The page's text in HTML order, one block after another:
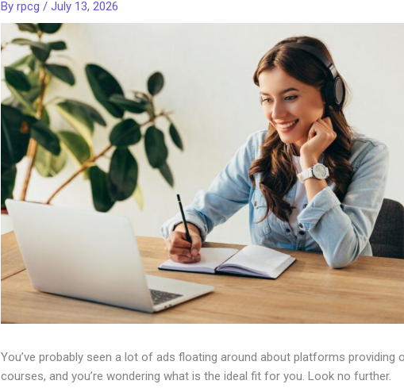
Byrpcg/July 13, 2026
You’ve probably seen a lot of ads floating around about platforms providing
courses, and you’re wondering what is the ideal fit for you. Look no further.